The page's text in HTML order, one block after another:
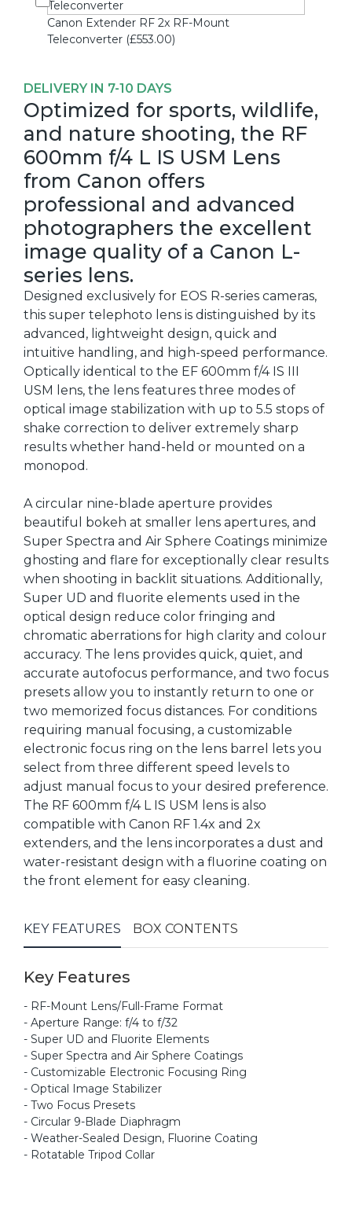
Canon Extender RF 2x RF-Mount
Teleconverter (£553.00)
DELIVERY IN 7-10 DAYS
Optimized for sports, wildlife,
and nature shooting, the RF
600mm f/4 L IS USM Lens
from Canon offers
professional and advanced
photographers the excellent
image quality of a Canon L-
series lens.
Designed exclusively for EOS R-series cameras,
this super telephoto lens is distinguished by its
advanced, lightweight design, quick and
intuitive handling, and high-speed performance.
Optically identical to the EF 600mm f/4 IS III
USM lens, the lens features three modes of
optical image stabilization with up to 5.5 stops of
shake correction to deliver extremely sharp
results whether hand-held or mounted on a
monopod.
A circular nine-blade aperture provides
beautiful bokeh at smaller lens apertures, and
Super Spectra and Air Sphere Coatings minimize
ghosting and flare for exceptionally clear results
when shooting in backlit situations. Additionally,
Super UD and fluorite elements used in the
optical design reduce color fringing and
chromatic aberrations for high clarity and colour
accuracy. The lens provides quick, quiet, and
accurate autofocus performance, and two focus
presets allow you to instantly return to one or
two memorized focus distances. For conditions
requiring manual focusing, a customizable
electronic focus ring on the lens barrel lets you
select from three different speed levels to
adjust manual focus to your desired preference.
The RF 600mm f/4 L IS USM lens is also
compatible with Canon RF 1.4x and 2x
extenders, and the lens incorporates a dust and
water-resistant design with a fluorine coating on
the front element for easy cleaning.
KEY FEATURES BOX CONTENTS
Key Features
- RF-Mount Lens/Full-Frame Format
- Aperture Range: f/4 to f/32
- Super UD and Fluorite Elements
- Super Spectra and Air Sphere Coatings
- Customizable Electronic Focusing Ring
- Optical Image Stabilizer
- Two Focus Presets
- Circular 9-Blade Diaphragm
- Weather-Sealed Design, Fluorine Coating
- Rotatable Tripod Collar